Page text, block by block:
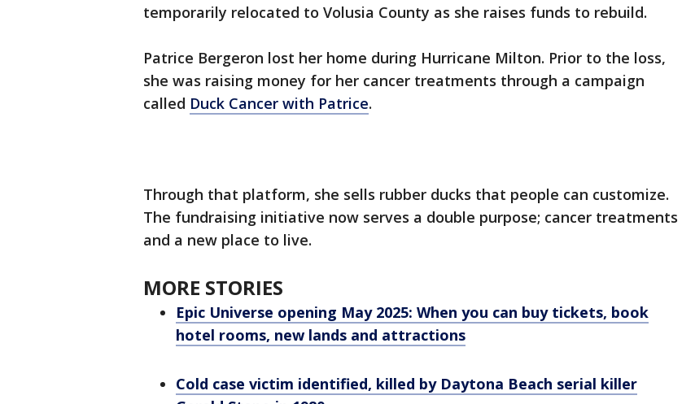
temporarily relocated to Volusia County as she raises funds to rebuild.
Patrice Bergeron lost her home during Hurricane Milton. Prior to the loss,
she was raising money for her cancer treatments through a campaign
called Duck Cancer with Patrice.
Through that platform, she sells rubber ducks that people can customize.
The fundraising initiative now serves a double purpose; cancer treatments
and a new place to live.
MORE STORIES
Epic Universe opening May 2025: When you can buy tickets, book
hotel rooms, new lands and attractions
Cold case victim identified, killed by Daytona Beach serial killer